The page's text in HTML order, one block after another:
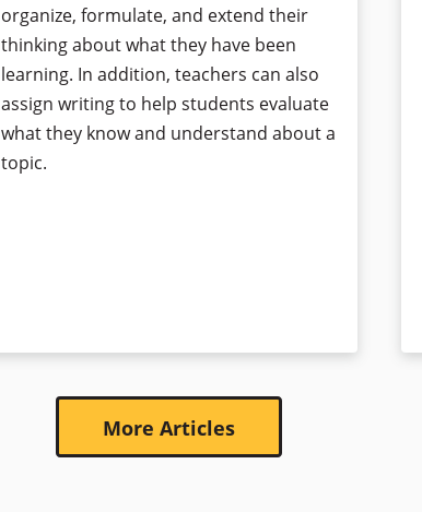
organize, formulate, and extend their
thinking about what they have been
learning. In addition, teachers can also
assign writing to help students evaluate
what they know and understand about a
topic.
More Articles